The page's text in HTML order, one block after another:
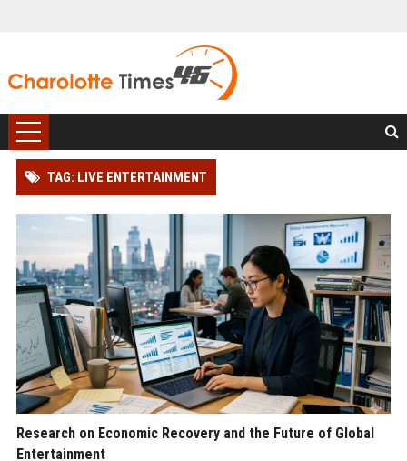
TAG: LIVE ENTERTAINMENT
Research on Economic Recovery and the Future of Global
Entertainment